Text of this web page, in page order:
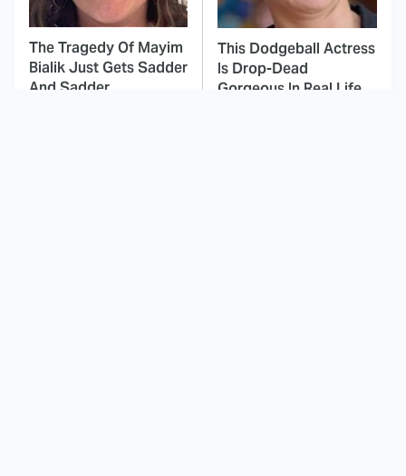
The Tragedy Of Mayim
Bialik Just Gets Sadder
And Sadder
This Dodgeball Actress
Is Drop-Dead
Gorgeous In Real Life